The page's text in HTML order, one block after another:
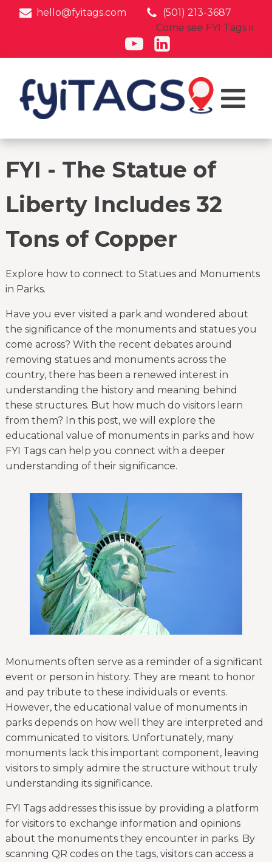
hello@fyitags.com
(501) 213-3687
Come see FYI Tags in
FYI - The Statue of
Liberty Includes 32
Tons of Copper
Explore how to connect to Statues and Monuments
in Parks.
Have you ever visited a park and wondered about
the significance of the monuments and statues you
come across? With the recent debates around
removing statues and monuments across the
country, there has been a renewed interest in
understanding the history and meaning behind
these structures. But how much do visitors learn
from them? In this post, we will explore the
educational value of monuments in parks and how
FYI Tags can help you connect with a deeper
understanding of their significance.
Monuments often serve as a reminder of a significant
event or person in history. They are meant to honor
and pay tribute to these individuals or events.
However, the educational value of monuments in
parks depends on how well they are interpreted and
communicated to visitors. Unfortunately, many
monuments lack this important component, leaving
visitors to simply admire the structure without truly
understanding its significance.
FYI Tags addresses this issue by providing a platform
for visitors to exchange information and opinions
about the monuments they encounter in parks. By
scanning QR codes on the tags, visitors can access a